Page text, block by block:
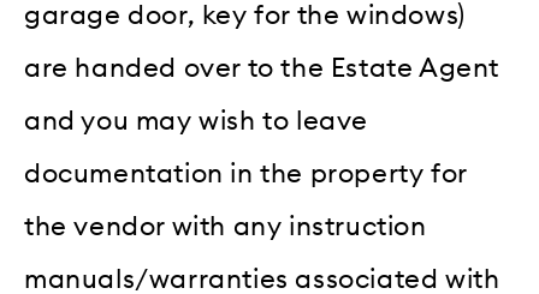
garage door, key for the windows)
are handed over to the Estate Agent
and you may wish to leave
documentation in the property for
the vendor with any instruction
manuals/warranties associated with